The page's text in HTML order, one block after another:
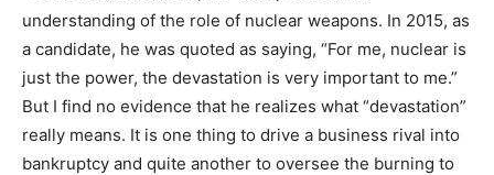
understanding of the role of nuclear weapons. In 2015, as
a candidate, he was quoted as saying, “For me, nuclear is
just the power, the devastation is very important to me.”
But I find no evidence that he realizes what “devastation”
really means. It is one thing to drive a business rival into
bankruptcy and quite another to oversee the burning to